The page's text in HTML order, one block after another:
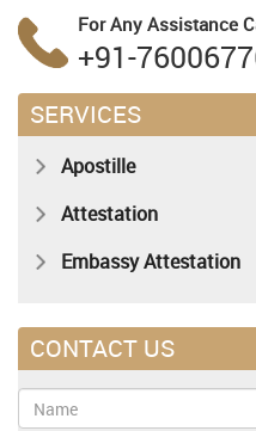
For Any Assistance
+91-
SERVICES
Apostille
Attestation
Embassy Attestation
CONTACT US